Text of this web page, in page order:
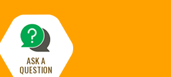
ASK A
QUESTION